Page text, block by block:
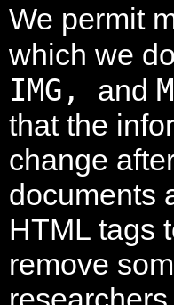
We permit
which we
IMG, and
that the
change
documents
HTML tags
remove